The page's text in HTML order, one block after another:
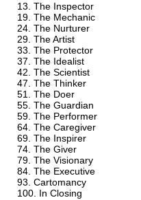
The Inspector
The Mechanic
The Nurturer
The Artist
The Protector
The Idealist
The Scientist
The Thinker
The Doer
The Guardian
The Performer
The Caregiver
The Inspirer
The Giver
The Visionary
The Executive
Cartomancy
In Closing